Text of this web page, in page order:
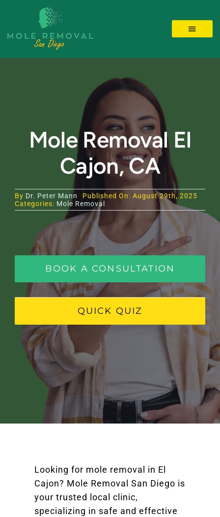
content
Toggle
LOCATIONS
BEFORE/AFTER
Videos
BOOK CONSULTATION
Mole Removal El
Cajon, CA
By Dr. Peter Mann
Published On: August 29th, 2025
Categories: Mole Removal
BOOK A CONSULTATION
QUICK QUIZ
Looking for mole removal in El
Cajon? Mole Removal San Diego is
your trusted local clinic,
specializing in safe and effective